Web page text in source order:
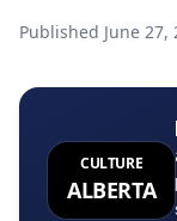
Published June 27,
CULTURE
ALBERTA